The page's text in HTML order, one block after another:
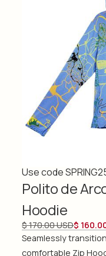
Use code
Polito de
Hoodie
$ 170.00 USD$
Seamlessly
comfortable Zip